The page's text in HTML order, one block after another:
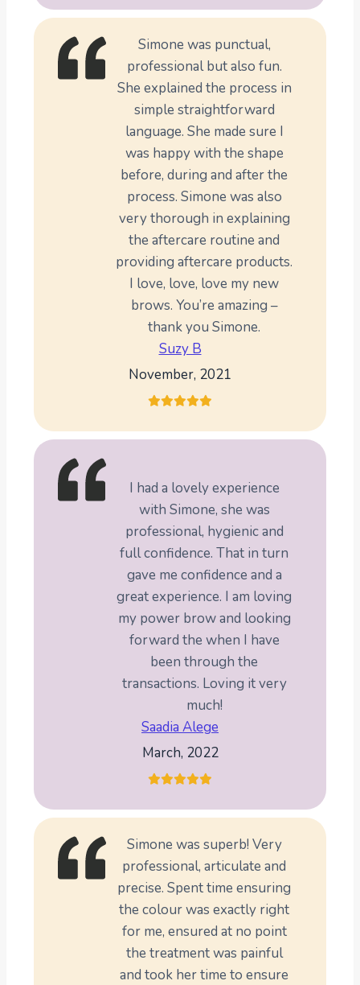
Simone was punctual,
professional but also fun.
She explained the process in
simple straightforward
language. She made sure I
was happy with the shape
before, during and after the
process. Simone was also
very thorough in explaining
the aftercare routine and
providing aftercare products.
I love, love, love my new
brows. You’re amazing –
thank you Simone.
Suzy B
November, 2021
I had a lovely experience
with Simone, she was
professional, hygienic and
full confidence. That in turn
gave me confidence and a
great experience. I am loving
my power brow and looking
forward the when I have
been through the
transactions. Loving it very
much!
Saadia Alege
March, 2022
Simone was superb! Very
professional, articulate and
precise. Spent time ensuring
the colour was exactly right
for me, ensured at no point
the treatment was painful
and took her time to ensure